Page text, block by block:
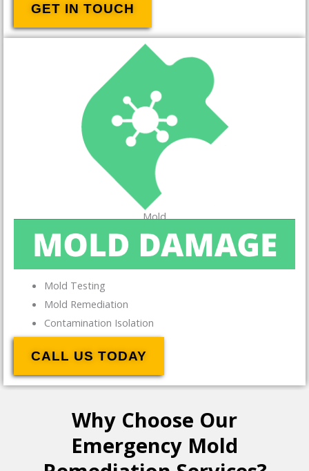
GET IN TOUCH
Mold
Mold Testing
Mold Remediation
Contamination Isolation
CALL US TODAY
Why Choose Our
Emergency Mold